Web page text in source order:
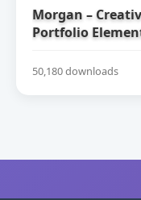
Morgan –
Portfolio
50,180 downloads